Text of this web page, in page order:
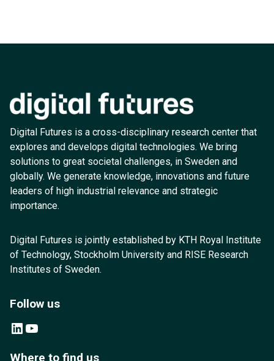
Digital Futures is a cross-disciplinary research center that
explores and develops digital technologies. We bring
solutions to great societal challenges, in Sweden and
globally. We generate knowledge, innovations and future
leaders of high industrial relevance and strategic
importance.
Digital Futures is jointly established by KTH Royal Institute
of Technology, Stockholm University and RISE Research
Institutes of Sweden.
Follow us
LinkedIn YouTube
Where to find us